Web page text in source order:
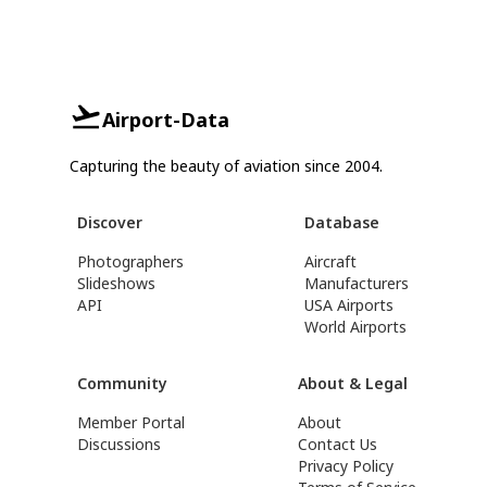
Airport-Data
Capturing the beauty of aviation since 2004.
Discover
Photographers
Slideshows
API
Database
Aircraft
Manufacturers
USA Airports
World Airports
Community
Member Portal
Discussions
About & Legal
About
Contact Us
Privacy Policy